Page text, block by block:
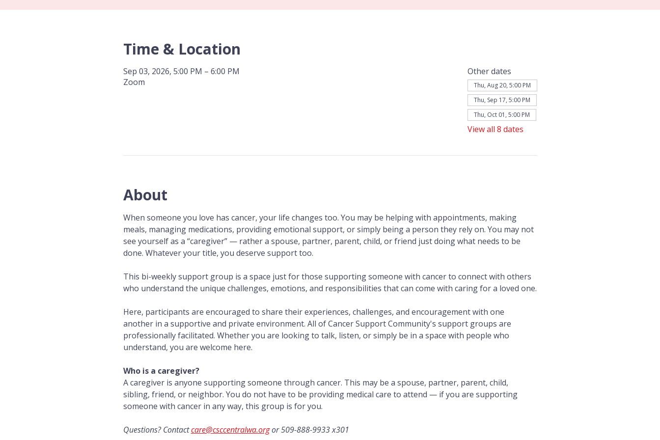
Time & Location
Sep 03, 2026, 5:00 PM – 6:00 PM
Zoom
Other dates
Thu, Aug 20, 5:00 PM
Thu, Sep 17, 5:00 PM
Thu, Oct 01, 5:00 PM
View all 8 dates
About
When someone you love has cancer, your life changes too. You may be helping with appointments, making
meals, managing medications, providing emotional support, or simply being a person they rely on. You may not
see yourself as a “caregiver” — rather a spouse, partner, parent, child, or friend just doing what needs to be
done. Whatever your title, you deserve support too.
This bi-weekly support group is a space just for those supporting someone with cancer to connect with others
who understand the unique challenges, emotions, and responsibilities that can come with caring for a loved one.
Here, participants are encouraged to share their experiences, challenges, and encouragement with one
another in a supportive and private environment. All of Cancer Support Community's support groups are
professionally facilitated. Whether you are looking to talk, listen, or simply be in a space with people who
understand, you are welcome here.
Who is a caregiver?
A caregiver is anyone supporting someone through cancer. This may be a spouse, partner, parent, child,
sibling, friend, or neighbor. You do not have to be providing medical care to attend — if you are supporting
someone with cancer in any way, this group is for you.
Questions? Contact care@csccentralwa.org or 509-888-9933 x301